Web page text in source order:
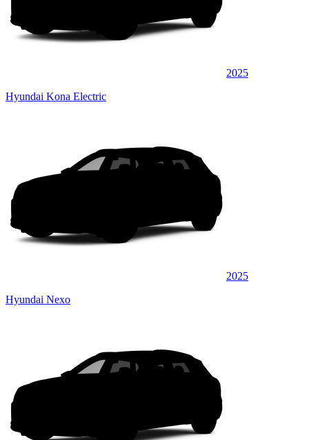
2025
Hyundai Kona Electric
2025
Hyundai Nexo